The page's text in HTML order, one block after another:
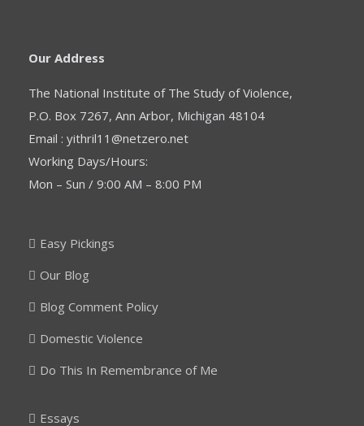
Our Address
The National Institute of The Study of Violence,
P.O. Box 7267, Ann Arbor, Michigan 48104
Email : yithril11@netzero.net
Working Days/Hours:
Mon – Sun / 9:00 AM – 8:00 PM
Easy Pickings
Our Blog
Blog Comment Policy
Domestic Violence
Do This In Remembrance of Me
Essays